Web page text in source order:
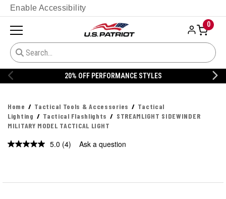
Enable Accessibility
0
20% OFF PERFORMANCE STYLES
Home Tactical Tools & Accessories
Tactical
Lighting
Tactical Flashlights
STREAMLIGHT SIDEWINDER
MILITARY MODEL TACTICAL LIGHT
5.0 Read
(4) Ask a question